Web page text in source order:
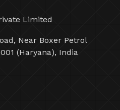
Limited
Near Boxer Petrol
(Haryana), India